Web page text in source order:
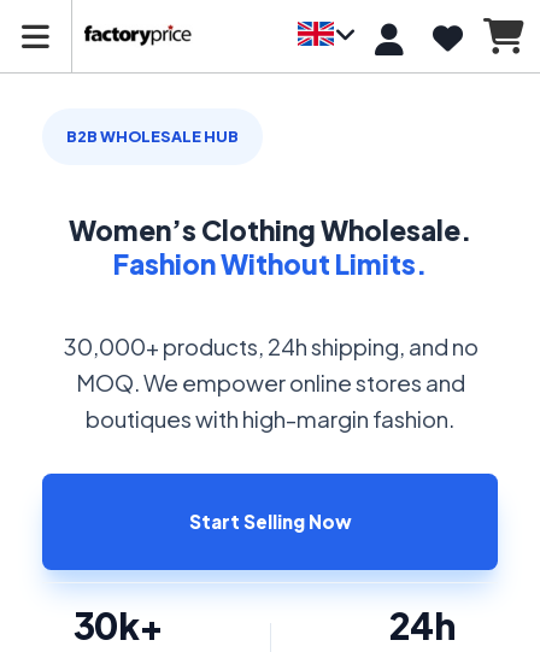
B2B WHOLESALE HUB
Women’s Clothing Wholesale.
Fashion Without Limits.
30,000+ products, 24h shipping, and no
MOQ. We empower online stores and
boutiques with high-margin fashion.
Start Selling Now
30k+ 24h